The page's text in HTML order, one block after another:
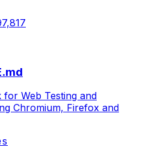
Web Testing and
Chromium, Firefox and